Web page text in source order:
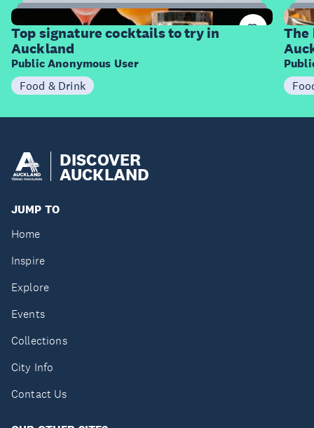
14
Items
Top signature cocktails to try in
Auckland
Public Anonymous User
Food & Drink
The
DISCOVER
AUCKLAND
JUMP TO
Home
Inspire
Explore
Events
Collections
City Info
Contact Us